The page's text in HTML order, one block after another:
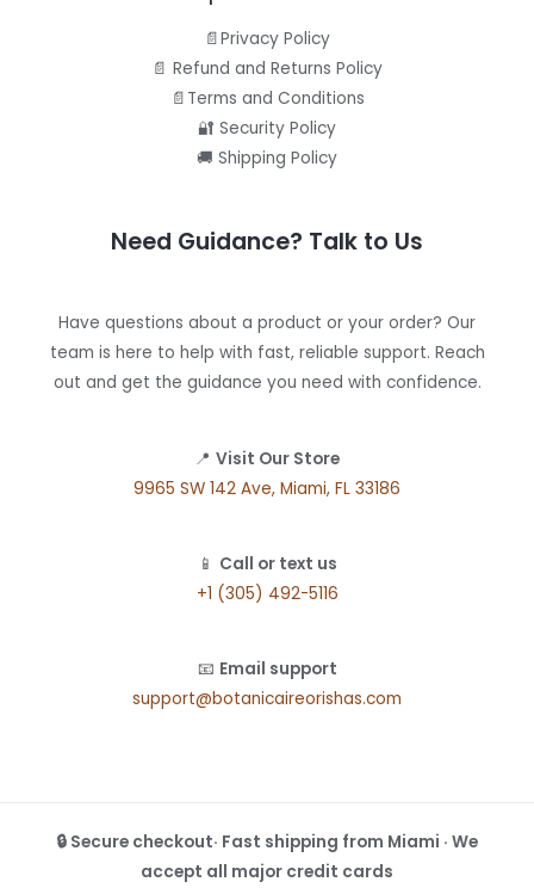
📄Privacy Policy
📄 Refund and Returns Policy
📄Terms and Conditions
🔐 Security Policy
🚚 Shipping Policy
Need Guidance? Talk to Us
Have questions about a product or your order? Our
team is here to help with fast, reliable support. Reach
out and get the guidance you need with confidence.
📍 Visit Our Store
9965 SW 142 Ave, Miami, FL 33186
📱 Call or text us
+1 (305) 492-5116
📧 Email support
support@botanicaireorishas.com
🔒 Secure checkout· Fast shipping from Miami · We
accept all major credit cards